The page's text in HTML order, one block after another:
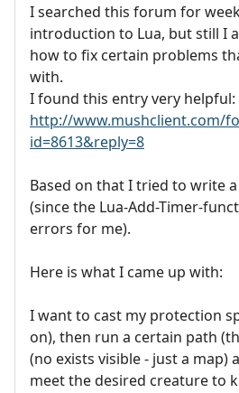
I searched this forum for
introduction to Lua, but still I
how to fix certain problems
with.
I found this entry very helpful:
http://www.mushclient.com/
id=8613&reply=8
Based on that I tried to write
(since the Lua-Add-Timer-
errors for me).
Here is what I came up with:
I want to cast my protection
on), then run a certain path
(no exists visible - just a map)
meet the desired creature to